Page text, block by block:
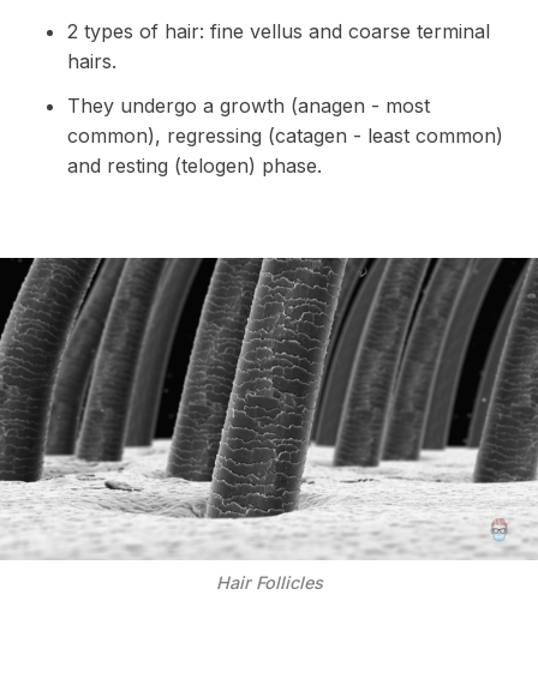
2 types of hair: fine vellus and coarse terminal
hairs.
They undergo a growth (anagen - most
common), regressing (catagen - least common)
and resting (telogen) phase.
Hair Follicles